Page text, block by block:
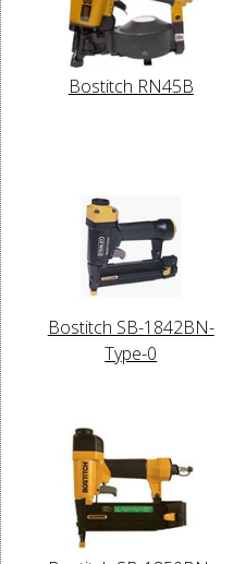
Bostitch RN45B
Bostitch SB-1842BN-
Type-0